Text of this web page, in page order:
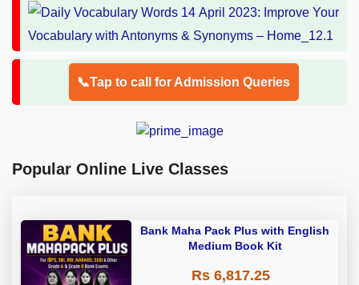
📞Tap to call for Admission Queries
Popular Online Live Classes
Bank Maha Pack Plus with English
Medium Book Kit
Rs 6,817.25